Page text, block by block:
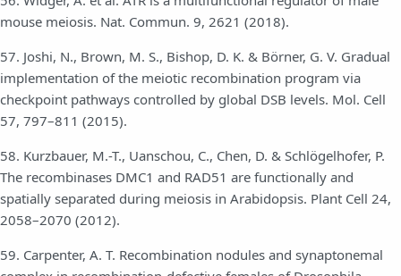
mouse meiosis. Nat. Commun. 9, 2621 (2018).
57. Joshi, N., Brown, M. S., Bishop, D. K. & Börner, G. V. Gradual
implementation of the meiotic recombination program via
checkpoint pathways controlled by global DSB levels. Mol. Cell
57, 797–811 (2015).
58. Kurzbauer, M.-T., Uanschou, C., Chen, D. & Schlögelhofer, P.
The recombinases DMC1 and RAD51 are functionally and
spatially separated during meiosis in Arabidopsis. Plant Cell 24,
2058–2070 (2012).
59. Carpenter, A. T. Recombination nodules and synaptonemal